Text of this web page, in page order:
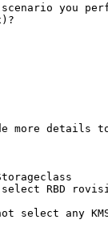
you
more
RBD
select any